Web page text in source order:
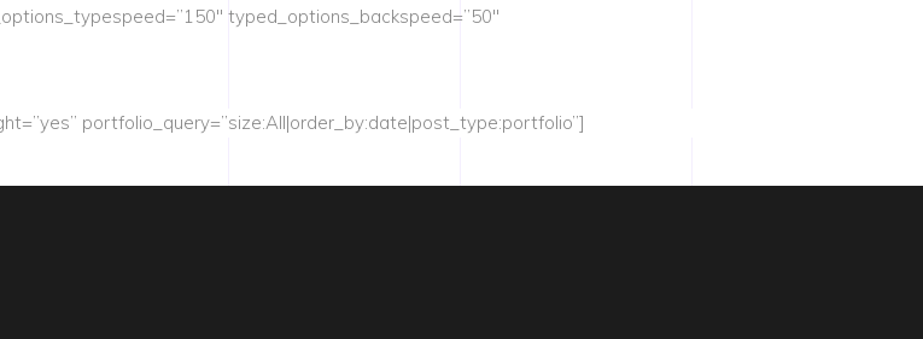
typed_options_backspeed=”50″
portfolio_query=”size:All|order_by:date|post_type:portfolio”]